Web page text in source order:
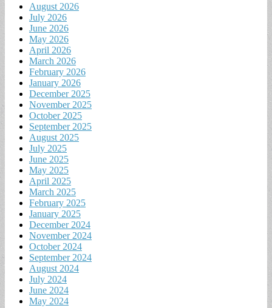
August 2026
July 2026
June 2026
May 2026
April 2026
March 2026
February 2026
January 2026
December 2025
November 2025
October 2025
September 2025
August 2025
July 2025
June 2025
May 2025
April 2025
March 2025
February 2025
January 2025
December 2024
November 2024
October 2024
September 2024
August 2024
July 2024
June 2024
May 2024